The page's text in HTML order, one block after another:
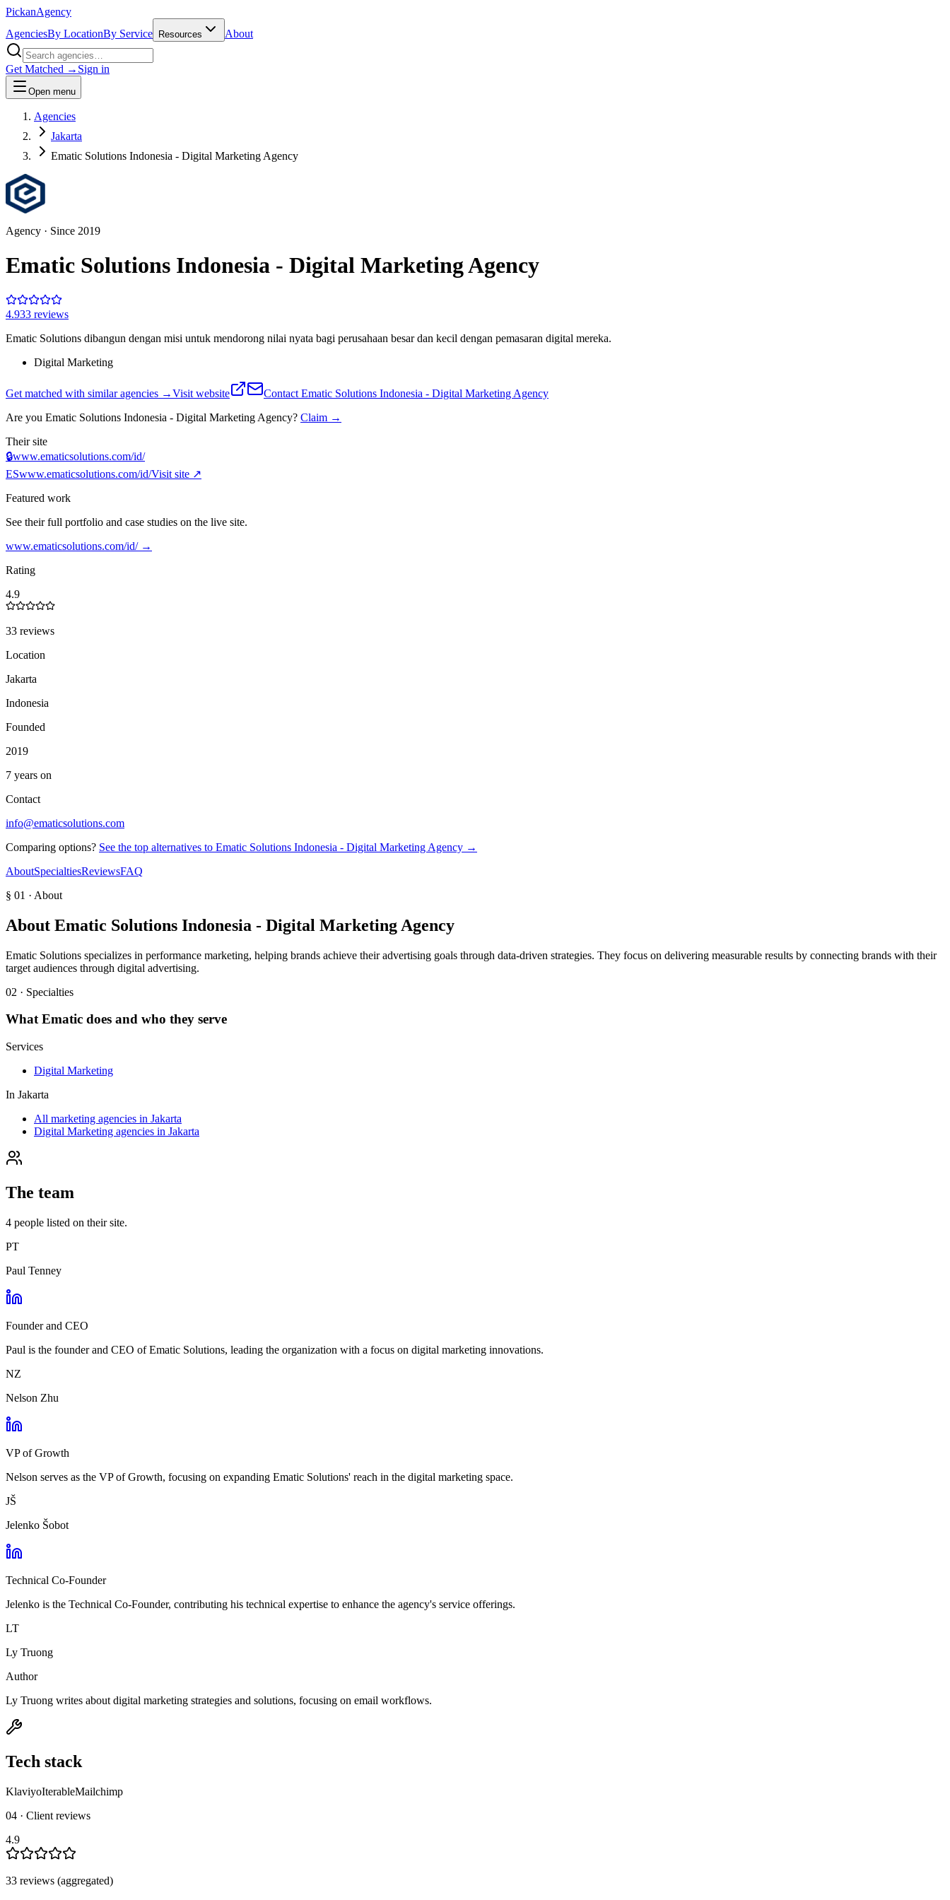
PickanAgency
AgenciesBy LocationBy Service Resources About
Get Matched → Sign in
Open menu
Agencies
Jakarta
Ematic Solutions Indonesia - Digital Marketing Agency
Agency · Since 2019
Ematic Solutions Indonesia - Digital Marketing Agency
4.933 reviews
Ematic Solutions dibangun dengan misi untuk mendorong nilai nyata bagi perusahaan besar dan kecil dengan pemasaran digital mereka.
Digital Marketing
Get matched with similar agencies →Visit website Contact Ematic Solutions Indonesia - Digital Marketing Agency
Are you Ematic Solutions Indonesia - Digital Marketing Agency? Claim →
Their site
🔒www.ematicsolutions.com/id/
ESwww.ematicsolutions.com/id/Visit site ↗
Featured work
See their full portfolio and case studies on the live site.
www.ematicsolutions.com/id/→
Rating
4.9
33 reviews
Location
Jakarta
Indonesia
Founded
2019
7 years on
Contact
info@ematicsolutions.com
Comparing options? See the top alternatives to Ematic Solutions Indonesia - Digital Marketing Agency →
AboutSpecialtiesReviewsFAQ
§ 01 · About
About Ematic Solutions Indonesia - Digital Marketing Agency
Ematic Solutions specializes in performance marketing, helping brands achieve their advertising goals through data-driven strategies. They focus on delivering measurable results by connecting brands with their
target audiences through digital advertising.
02 · Specialties
WhatEmatic does and who they serve
Services
Digital Marketing
In Jakarta
All marketing agencies in Jakarta
Digital Marketing agencies in Jakarta
The team
4 people listed on their site.
PT
Paul Tenney
Founder and CEO
Paul is the founder and CEO of Ematic Solutions, leading the organization with a focus on digital marketing innovations.
NZ
Nelson Zhu
VP of Growth
Nelson serves as the VP of Growth, focusing on expanding Ematic Solutions' reach in the digital marketing space.
JŠ
Jelenko Šobot
Technical Co-Founder
Jelenko is the Technical Co-Founder, contributing his technical expertise to enhance the agency's service offerings.
LT
Ly Truong
Author
Ly Truong writes about digital marketing strategies and solutions, focusing on email workflows.
Tech stack
KlaviyoIterableMailchimp
04 · Client reviews
4.9
33 reviews (aggregated)